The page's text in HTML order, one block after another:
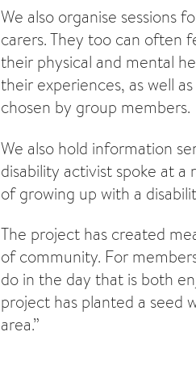
We also organise sessions
carers. They too can often
their physical and mental
their experiences, as well
chosen by group members.
We also hold information
disability activist spoke at
of growing up with a
The project has created
of community. For
do in the day that is both
project has planted a seed
area.”